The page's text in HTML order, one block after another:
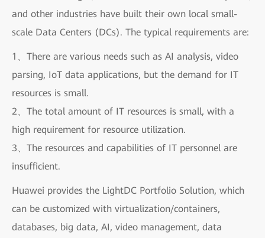
and other industries have built their own local small-
scale Data Centers (DCs). The typical requirements are:
1、There are various needs such as AI analysis, video
parsing, IoT data applications, but the demand for IT
resources is small.
2、The total amount of IT resources is small, with a
high requirement for resource utilization.
3、The resources and capabilities of IT personnel are
insufficient.
Huawei provides the LightDC Portfolio Solution, which
can be customized with virtualization/containers,
databases, big data, AI, video management, data